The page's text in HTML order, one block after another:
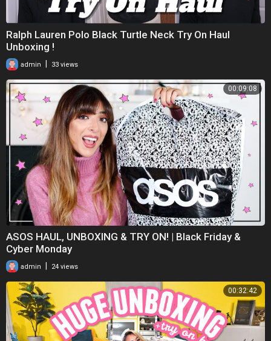
Ralph Lauren Polo Black Turtle Neck Try On Haul
Unboxing !
admin 33 views
00:09:08
ASOS HAUL, UNBOXING & TRY ON! | Black Friday &
Cyber Monday
admin | 24 views
00:32:42